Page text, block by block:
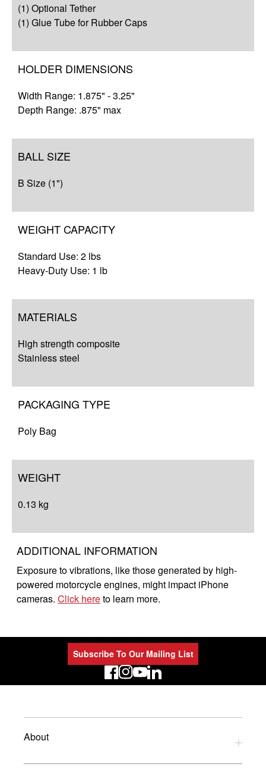
Q&A
Resources
(1) Optional Tether
(1) Glue Tube for Rubber Caps
HOLDER DIMENSIONS
Width Range: 1.875" - 3.25"
Depth Range: .875" max
BALL SIZE
B Size (1")
WEIGHT CAPACITY
Standard Use: 2 lbs
Heavy-Duty Use: 1 lb
MATERIALS
High strength composite
Stainless steel
PACKAGING TYPE
Poly Bag
WEIGHT
0.13 kg
ADDITIONAL INFORMATION
Exposure to vibrations, like those generated by high-
powered motorcycle engines, might impact iPhone
cameras. Click hereto learn more.
Subscribe To Our Mailing List
LinkedIn
About
Privacy Policy